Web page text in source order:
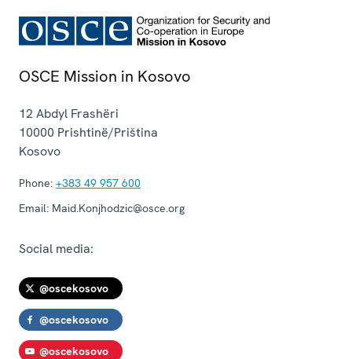
OSCE Mission in Kosovo
12 Abdyl Frashëri
10000 Prishtinë/Priština
Kosovo
Phone: +383 49 957 600
Email: Maid.Konjhodzic@osce.org
Social media:
@oscekosovo
@oscekosovo
@oscekosovo